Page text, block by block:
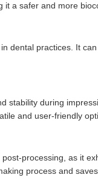
a safer and more
dental practices. It
stability during
and user-friendly
processing, as it
process and